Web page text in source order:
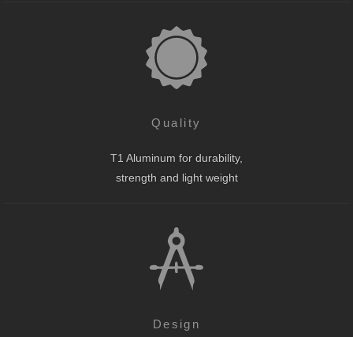
Quality
T1 Aluminum for durability,
strength and light weight
Design